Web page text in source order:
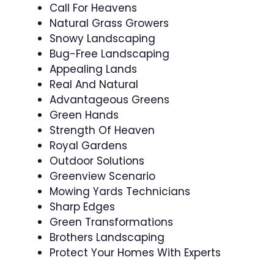
Call For Heavens
Natural Grass Growers
Snowy Landscaping
Bug-Free Landscaping
Appealing Lands
Real And Natural
Advantageous Greens
Green Hands
Strength Of Heaven
Royal Gardens
Outdoor Solutions
Greenview Scenario
Mowing Yards Technicians
Sharp Edges
Green Transformations
Brothers Landscaping
Protect Your Homes With Experts